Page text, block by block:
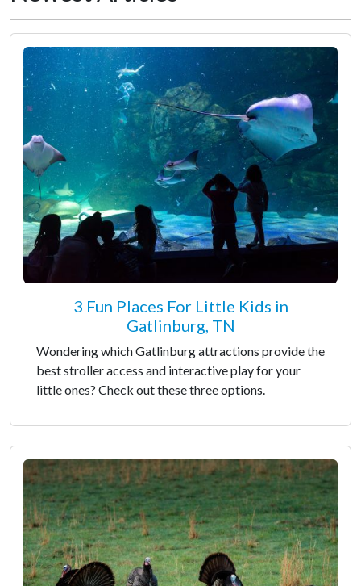
3 Fun Places For Little Kids in
Gatlinburg, TN
Wondering which Gatlinburg attractions provide the
best stroller access and interactive play for your
little ones? Check out these three options.